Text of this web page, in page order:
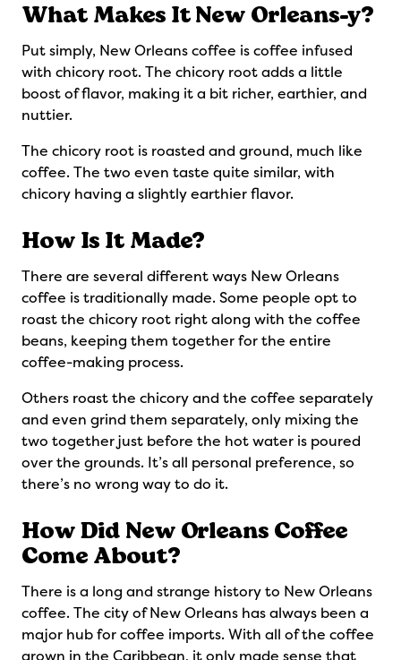
What Makes It New Orleans-y?
Put simply, New Orleans coffee is coffee infused
with chicory root. The chicory root adds a little
boost of flavor, making it a bit richer, earthier, and
nuttier.
The chicory root is roasted and ground, much like
coffee. The two even taste quite similar, with
chicory having a slightly earthier flavor.
How Is It Made?
There are several different ways New Orleans
coffee is traditionally made. Some people opt to
roast the chicory root right along with the coffee
beans, keeping them together for the entire
coffee-making process.
Others roast the chicory and the coffee separately
and even grind them separately, only mixing the
two together just before the hot water is poured
over the grounds. It’s all personal preference, so
there’s no wrong way to do it.
How Did New Orleans Coffee
Come About?
There is a long and strange history to New Orleans
coffee. The city of New Orleans has always been a
major hub for coffee imports. With all of the coffee
grown in the Caribbean, it only made sense that